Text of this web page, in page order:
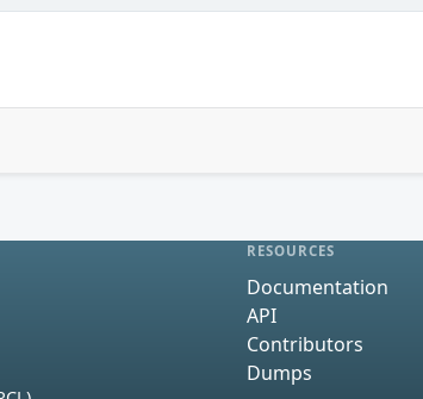
RESOURCES
Documentation
API
Contributors
Dumps